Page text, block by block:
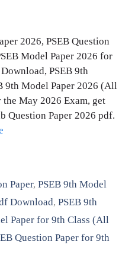
2026, PSEB Question
Model Paper 2026 for
PSEB 9th
9th Model Paper 2026 (All
May 2026 Exam, get
Question Paper 2026 pdf.
Paper,PSEB 9th Model
Download, PSEB 9th
Paper for 9th Class (All
Question Paper for 9th